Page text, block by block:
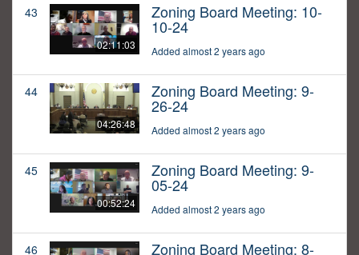
43
02:11:03
Zoning Board Meeting: 10-
10-24
Added almost 2 years ago
44
04:26:48
Zoning Board Meeting: 9-
26-24
Added almost 2 years ago
45
00:52:24
Zoning Board Meeting: 9-
05-24
Added almost 2 years ago
46 Zoning Board Meeting: 8-